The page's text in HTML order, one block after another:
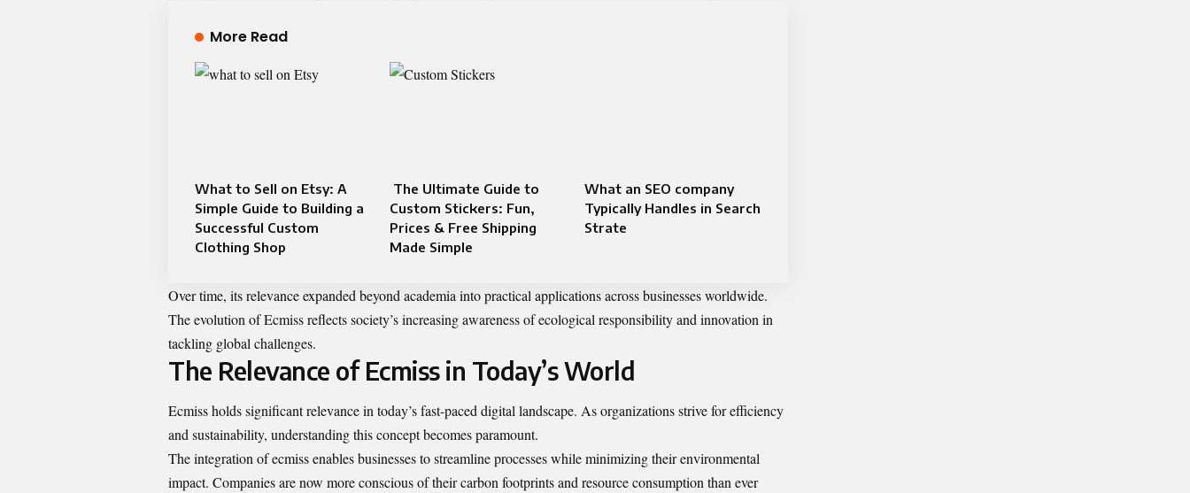
More Read
What to Sell on Etsy: A
Simple Guide to Building a
Successful Custom
Clothing Shop
The Ultimate Guide to
Custom Stickers: Fun,
Prices & Free Shipping
Made Simple
What an SEO company
Typically Handles in Search
Strate
Over time, its relevance expanded beyond academia into practical applications across businesses worldwide.
The evolution of Ecmiss reflects society’s increasing awareness of ecological responsibility and innovation in
tackling global challenges.
The Relevance of Ecmiss in Today’s World
Ecmiss holds significant relevance in today’s fast-paced digital landscape. As organizations strive for efficiency
and sustainability, understanding this concept becomes paramount.
The integration of ecmiss enables businesses to streamline processes while minimizing their environmental
impact. Companies are now more conscious of their carbon footprints and resource consumption than ever